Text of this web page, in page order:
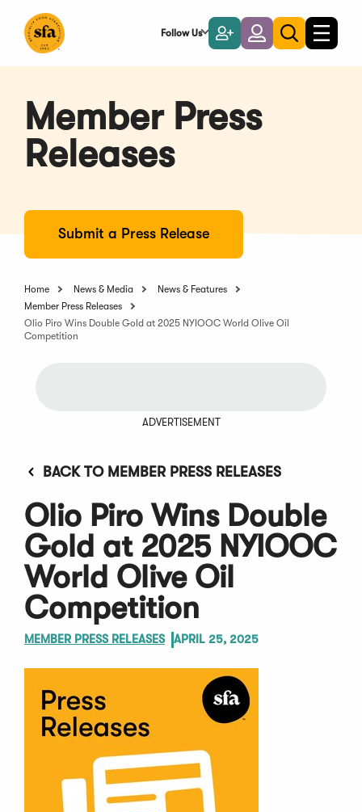
Main
Follow Us
Become
a
Member
LoginToggle
search
Toggle
Member Press
Releases
Submit a Press Release
Home News & Media
News & Features
Member Press Releases
Olio Piro Wins Double Gold at 2025 NYIOOC World Olive Oil
Competition
ADVERTISEMENT
BACK TO MEMBER PRESS RELEASES
Olio Piro Wins Double
Gold at 2025 NYIOOC
World Olive Oil
Competition
MEMBER PRESS RELEASES APRIL 25, 2025